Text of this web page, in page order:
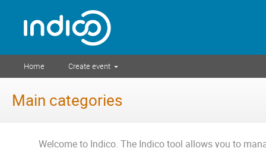
Home Create event
Main categories
Welcome to Indico. The Indico tool allows you to